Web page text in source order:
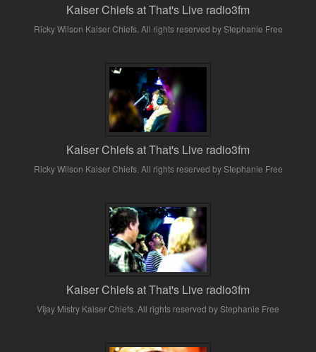
Kaiser Chiefs at That's Live radio3fm
Ricky Wilson Kaiser Chiefs. All rights reserved by Stephanie Free
Kaiser Chiefs at That's Live radio3fm
Ricky Wilson Kaiser Chiefs. All rights reserved by Stephanie Free
Kaiser Chiefs at That's Live radio3fm
Vijay Mistry Kaiser Chiefs. All rights reserved by Stephanie Free